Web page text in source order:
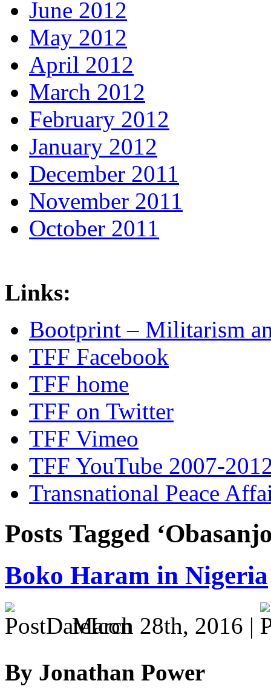
June 2012
May 2012
April 2012
March 2012
February 2012
January 2012
December 2011
November 2011
October 2011
Links:
Bootprint – Militarism
TFF Facebook
TFF home
TFF on Twitter
TFF Vimeo
TFF YouTube 2007-
Transnational Peace
Posts Tagged
Boko Haram in Nigeria
March 28th, 2016 |
By Jonathan Power